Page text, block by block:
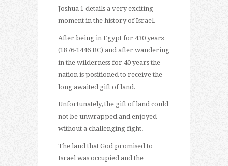
Joshua 1 details a very exciting
moment in the history of Israel.
After being in Egypt for 430 years
(1876-1446 BC) and after wandering
in the wilderness for 40 years the
nation is positioned to receive the
long awaited gift of land.
Unfortunately, the gift of land could
not be unwrapped and enjoyed
without a challenging fight.
The land that God promised to
Israel was occupied and the